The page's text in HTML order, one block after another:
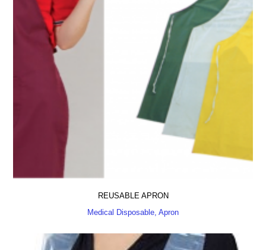
REUSABLE APRON
Medical Disposable, Apron